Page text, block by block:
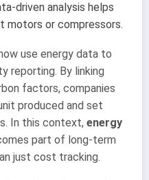
driven analysis helps
motors or compressors.
use energy data to
reporting. By linking
factors, companies
produced and set
In this context, energy
part of long-term
just cost tracking.